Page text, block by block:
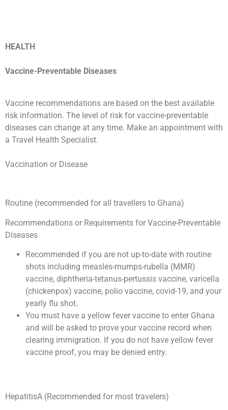
HEALTH
Vaccine-Preventable Diseases
Vaccine recommendations are based on the best available
risk information. The level of risk for vaccine-preventable
diseases can change at any time. Make an appointment with
a Travel Health Specialist.
Vaccination or Disease
Routine (recommended for all travellers to Ghana)
Recommendations or Requirements for Vaccine-Preventable
Diseases
Recommended if you are not up-to-date with routine
shots including measles-mumps-rubella (MMR)
vaccine, diphtheria-tetanus-pertussis vaccine, varicella
(chickenpox) vaccine, polio vaccine, covid-19, and your
yearly flu shot.
You must have a yellow fever vaccine to enter Ghana
and will be asked to prove your vaccine record when
clearing immigration. If you do not have yellow fever
vaccine proof, you may be denied entry.
HepatitisA (Recommended for most travelers)